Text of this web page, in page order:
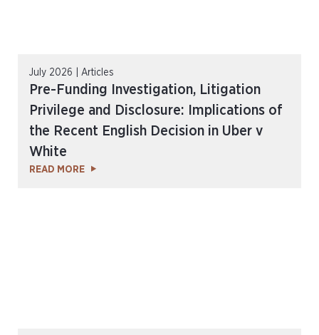
July 2026 | Articles
Pre-Funding Investigation, Litigation
Privilege and Disclosure: Implications of
the Recent English Decision in Uber v
White
READ MORE